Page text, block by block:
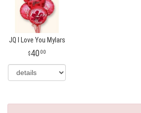
JQ I Love You Mylars
40 00